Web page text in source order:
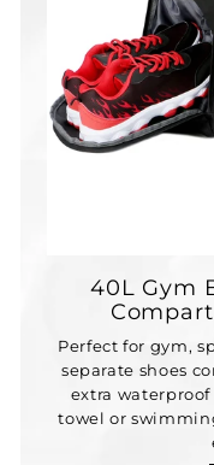
40L Gym
Perfect for gym,
separate shoes
extra
towel or